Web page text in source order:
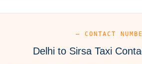
— CONTACT
Delhi to Sirsa Taxi